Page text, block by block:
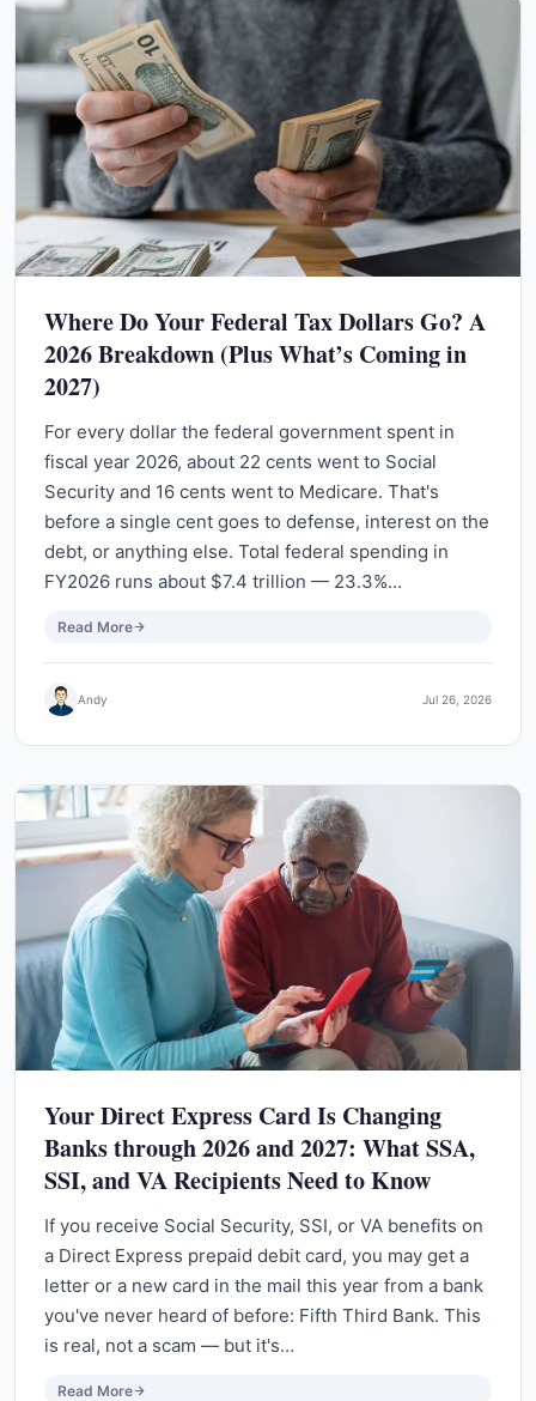
Where Do Your Federal Tax Dollars Go? A
2026 Breakdown (Plus What’s Coming in
2027)
For every dollar the federal government spent in
fiscal year 2026, about 22 cents went to Social
Security and 16 cents went to Medicare. That's
before a single cent goes to defense, interest on the
debt, or anything else. Total federal spending in
FY2026 runs about $7.4 trillion — 23.3%…
Read More
Andy Jul 26, 2026
Your Direct Express Card Is Changing
Banks through 2026 and 2027: What SSA,
SSI, and VA Recipients Need to Know
If you receive Social Security, SSI, or VA benefits on
a Direct Express prepaid debit card, you may get a
letter or a new card in the mail this year from a bank
you've never heard of before: Fifth Third Bank. This
is real, not a scam — but it's…
Read More